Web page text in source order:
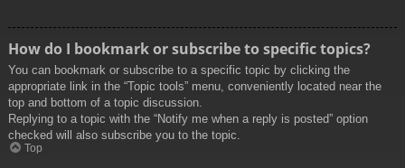
How do I bookmark or subscribe to specific topics?
You can bookmark or subscribe to a specific topic by clicking the
appropriate link in the “Topic tools” menu, conveniently located near the
top and bottom of a topic discussion.
Replying to a topic with the “Notify me when a reply is posted” option
checked will also subscribe you to the topic.
Top